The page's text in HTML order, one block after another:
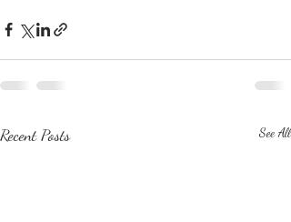
Recent Posts See All